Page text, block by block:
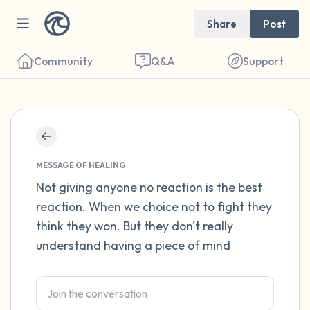
Share Post
Community Q&A Support
MESSAGE OF HEALING
Not giving anyone no reaction is the best
reaction. When we choice not to fight they
think they won. But they don't really
understand having a piece of mind
Find a comfortable place to sit. Gently
close your eyes and take a couple of deep
breaths - in through your nose (count to 3),
out through your mouth (count of 3). Now
open your eyes and look around you. Name
the following out loud:
5 – things you can see (you can look within